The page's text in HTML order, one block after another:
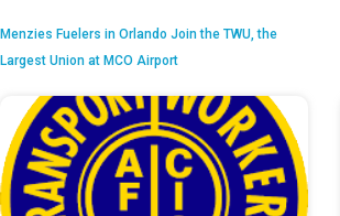
Menzies Fuelers in Orlando Join the TWU, the
Largest Union at MCO Airport